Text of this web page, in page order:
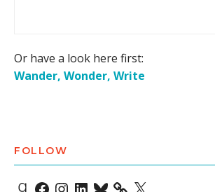
Or have a look here first:
Wander, Wonder, Write
FOLLOW
Goodreads
Facebook
Instagram
LinkedIn
Bluesky X